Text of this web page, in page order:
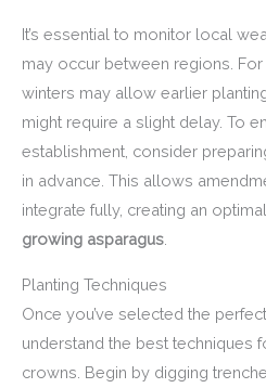
It’s essential to monitor local
may occur between regions.
winters may allow earlier
might require a slight delay. To
establishment, consider
in advance. This allows
integrate fully, creating an
growing asparagus.
Planting Techniques
Once you’ve selected the
understand the best techniques
crowns. Begin by digging